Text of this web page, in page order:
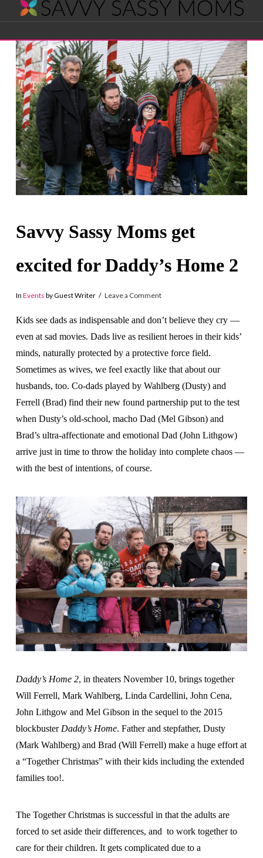
Savvy
Sassy
Moms
Savvy Sassy Moms get
excited for Daddy’s Home 2
In Events by Guest Writer Leave a Comment
Kids see dads as indispensable and don’t believe they cry —
even at sad movies. Dads live as resilient heroes in their kids’
minds, naturally protected by a protective force field.
Sometimes as wives, we feel exactly like that about our
husbands, too. Co-dads played by Wahlberg (Dusty) and
Ferrell (Brad) find their new found partnership put to the test
when Dusty’s old-school, macho Dad (Mel Gibson) and
Brad’s ultra-affectionate and emotional Dad (John Lithgow)
arrive just in time to throw the holiday into complete chaos —
with the best of intentions, of course.
Daddy’s Home 2, in theaters November 10, brings together
Will Ferrell, Mark Wahlberg, Linda Cardellini, John Cena,
John Lithgow and Mel Gibson in the sequel to the 2015
blockbuster Daddy’s Home. Father and stepfather, Dusty
(Mark Wahlberg) and Brad (Will Ferrell) make a huge effort at
a “Together Christmas” with their kids including the extended
families too!.
The Together Christmas is successful in that the adults are
forced to set aside their differences, and to work together to
care for their children. It gets complicated due to a